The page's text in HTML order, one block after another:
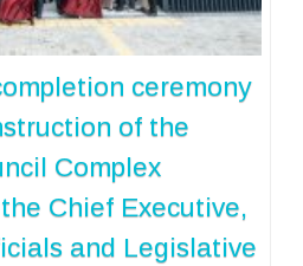
ceremony
of the
Complex
Chief Executive,
and Legislative